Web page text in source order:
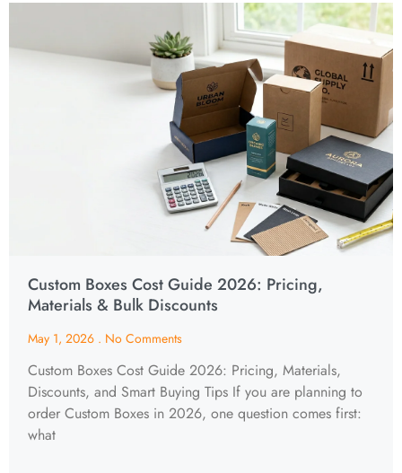
Custom Boxes Cost Guide 2026: Pricing,
Materials & Bulk Discounts
May 1, 2026 No Comments
Custom Boxes Cost Guide 2026: Pricing, Materials,
Discounts, and Smart Buying Tips If you are planning to
order Custom Boxes in 2026, one question comes first:
what